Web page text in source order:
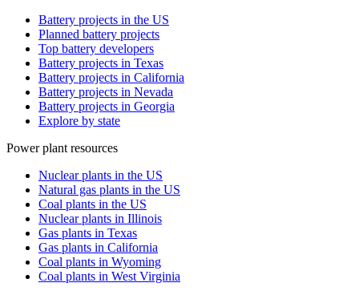
Battery projects in the US
Planned battery projects
Top battery developers
Battery projects in Texas
Battery projects in California
Battery projects in Nevada
Battery projects in Georgia
Explore by state
Power plant resources
Nuclear plants in the US
Natural gas plants in the US
Coal plants in the US
Nuclear plants in Illinois
Gas plants in Texas
Gas plants in California
Coal plants in Wyoming
Coal plants in West Virginia